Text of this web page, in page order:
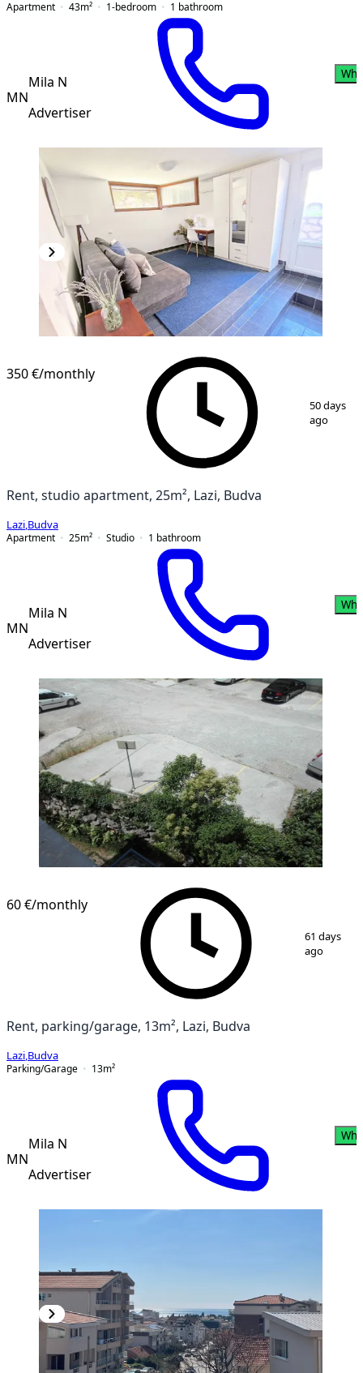
Apartment
43m² 1-bedroom 1 bathroom
MN
Mila N
Advertiser
/13
350 €/monthly
50 days
ago
Rent, studio apartment, 25m², Lazi, Budva
Lazi Budva
Apartment
25m² Studio 1 bathroom
MN
Mila N
Advertiser
60 €/monthly
61 days
ago
Rent, parking/garage, 13m², Lazi, Budva
Lazi Budva
Parking/Garage
13m²
MN
Mila N
Advertiser